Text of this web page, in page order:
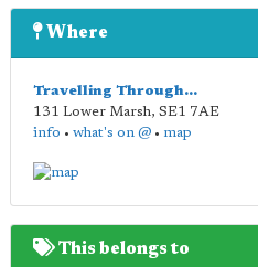
Where
Travelling Through...
131 Lower Marsh, SE1 7AE
info • what's on @ • map
This belongs to